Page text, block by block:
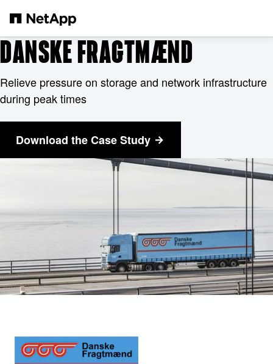
DANSKE FRAGTMÆND
Relieve pressure on storage and network infrastructure
during peak times
Download the Case Study